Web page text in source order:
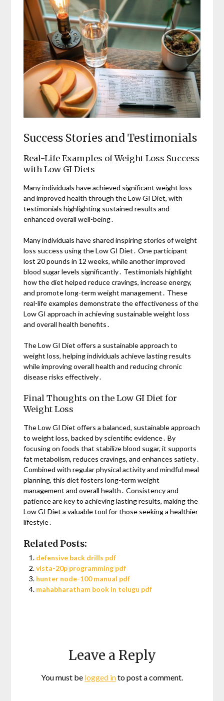
Success Stories and Testimonials
Real-Life Examples of Weight Loss Success
with Low GI Diets
Many individuals have achieved significant weight loss
and improved health through the Low GI Diet, with
testimonials highlighting sustained results and
enhanced overall well-being․
Many individuals have shared inspiring stories of weight
loss success using the Low GI Diet․ One participant
lost 20 pounds in 12 weeks, while another improved
blood sugar levels significantly․ Testimonials highlight
how the diet helped reduce cravings, increase energy,
and promote long-term weight management․ These
real-life examples demonstrate the effectiveness of the
Low GI approach in achieving sustainable weight loss
and overall health benefits․
The Low GI Diet offers a sustainable approach to
weight loss, helping individuals achieve lasting results
while improving overall health and reducing chronic
disease risks effectively․
Final Thoughts on the Low GI Diet for
Weight Loss
The Low GI Diet offers a balanced, sustainable approach
to weight loss, backed by scientific evidence․ By
focusing on foods that stabilize blood sugar, it supports
fat metabolism, reduces cravings, and enhances satiety․
Combined with regular physical activity and mindful meal
planning, this diet fosters long-term weight
management and overall health․ Consistency and
patience are key to achieving lasting results, making the
Low GI Diet a valuable tool for those seeking a healthier
lifestyle․
Related Posts:
defensive back drills pdf
vista-20p programming pdf
hunter node-100 manual pdf
mahabharatham book in telugu pdf
Leave a Reply
You must be logged into post a comment.